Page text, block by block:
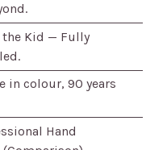
the Kid — Fully
in colour, 90 years
Hand